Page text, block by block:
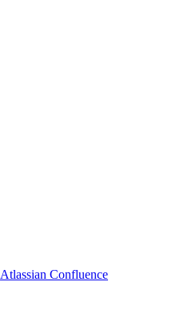
Atlassian Confluence